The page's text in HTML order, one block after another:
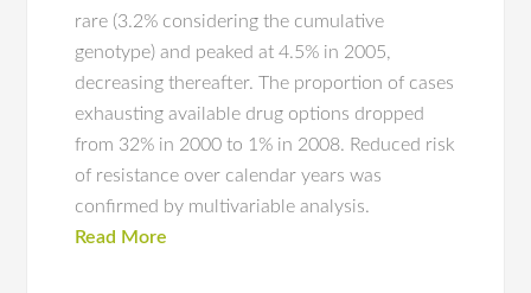
rare (3.2% considering the cumulative
genotype) and peaked at 4.5% in 2005,
decreasing thereafter. The proportion of cases
exhausting available drug options dropped
from 32% in 2000 to 1% in 2008. Reduced risk
of resistance over calendar years was
confirmed by multivariable analysis.
Read More